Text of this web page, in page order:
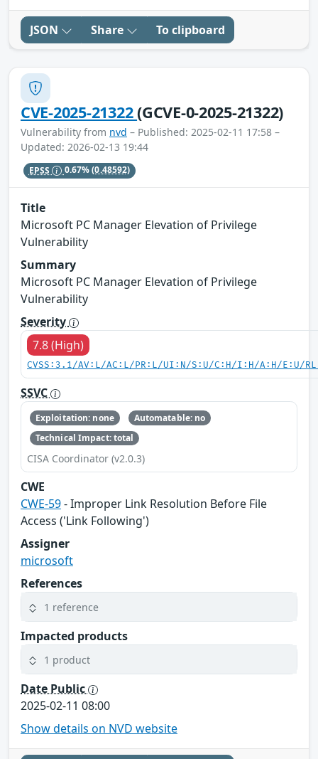
JSON Share To clipboard
CVE-2025-21322(GCVE-0-2025-21322)
Vulnerability from nvd – Published: 2025-02-11 17:58 –
Updated: 2026-02-13 19:44
EPSS 0.67%(0.48592)
Title
Microsoft PC Manager Elevation of Privilege
Vulnerability
Summary
Microsoft PC Manager Elevation of Privilege
Vulnerability
Severity
7.8 (High)
CVSS:3.1/AV:L/AC:L/PR:L/UI:N/S:U/C:H/I:H/A:H/E:U/
SSVC
Exploitation: none
Automatable: no
Technical Impact: total
CISA Coordinator (v2.0.3)
CWE
CWE-59- Improper Link Resolution Before File
Access ('Link Following')
Assigner
microsoft
References
1 reference
Impacted products
1 product
Date Public
2025-02-11 08:00
Show details on NVD website